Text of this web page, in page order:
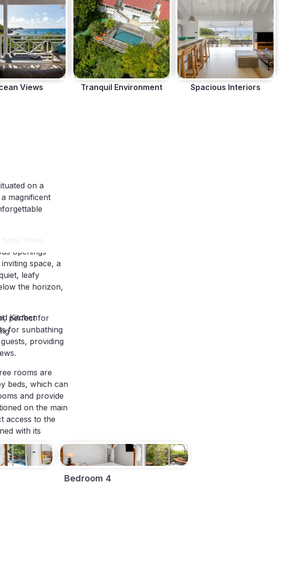
Views Tranquil Environment Spacious Interiors
on a
magnificent
Here,
openings
space, a
leafy
the horizon,
perfect for
for sunbathing
providing
rooms are
beds, which can
and provide
on the main
access to the
with its
Kitchen
Bedroom 4